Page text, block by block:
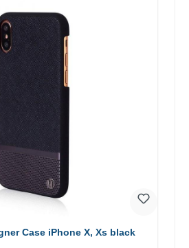
Case iPhone X, Xs black